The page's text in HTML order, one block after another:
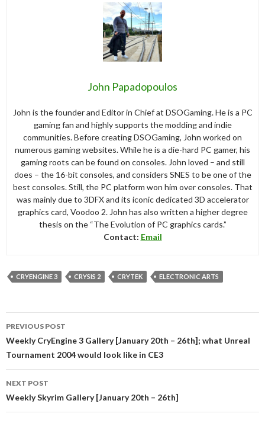
John Papadopoulos
John is the founder and Editor in Chief at DSOGaming. He is a PC
gaming fan and highly supports the modding and indie
communities. Before creating DSOGaming, John worked on
numerous gaming websites. While he is a die-hard PC gamer, his
gaming roots can be found on consoles. John loved – and still
does – the 16-bit consoles, and considers SNES to be one of the
best consoles. Still, the PC platform won him over consoles. That
was mainly due to 3DFX and its iconic dedicated 3D accelerator
graphics card, Voodoo 2. John has also written a higher degree
thesis on the “The Evolution of PC graphics cards.”
Contact: Email
CRYENGINE 3 CRYSIS 2 CRYTEK ELECTRONIC ARTS
navigation
PREVIOUS POST
Weekly CryEngine 3 Gallery [January 20th – 26th]; what Unreal
Tournament 2004 would look like in CE3
NEXT POST
Weekly Skyrim Gallery [January 20th – 26th]